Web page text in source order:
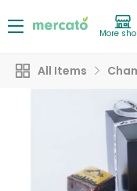
More
All Items